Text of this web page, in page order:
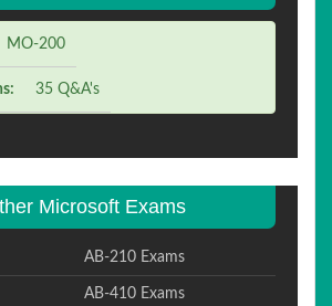
MO-200
35 Q&A's
Microsoft Exams
AB-210 Exams
AB-410 Exams